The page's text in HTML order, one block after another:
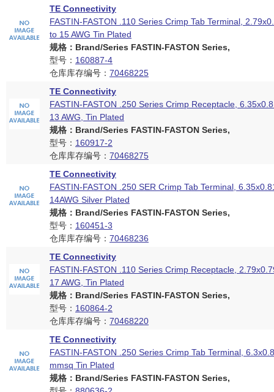
TE Connectivity
FASTIN-FASTON .110 Series Crimp Tab Terminal,
to 15 AWG Tin Plated
规格：Brand/Series FASTIN-FASTON Series,
型号： 160887-4
仓库库存编号： 70468225
TE Connectivity
FASTIN-FASTON .250 Series Crimp Receptacle,
13 AWG, Tin Plated
规格：Brand/Series FASTIN-FASTON Series,
型号： 160917-2
仓库库存编号： 70468275
TE Connectivity
FASTIN-FASTON .250 SER Crimp Tab Terminal,
14AWG Silver Plated
规格：Brand/Series FASTIN-FASTON Series,
型号： 160451-3
仓库库存编号： 70468236
TE Connectivity
FASTIN-FASTON .110 Series Crimp Receptacle,
17 AWG, Tin Plated
规格：Brand/Series FASTIN-FASTON Series,
型号： 160864-2
仓库库存编号： 70468220
TE Connectivity
FASTIN-FASTON .250 Series Crimp Tab Terminal,
mmsq Tin Plated
规格：Brand/Series FASTIN-FASTON Series,